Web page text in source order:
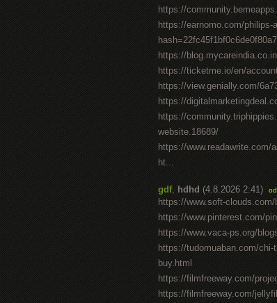
https://
https://earnomo.com/philips-
https://
https://ticketme.io/en/
https://view.genially.com/
https://
https://
website.18689/
https://www.readawrite.com/
ht...
gdf, hdhd (4.8.2026 2:41)
https://www.soft-
https://www.pinterest.com/
https://www.vaca-ps.org/
https://tudomuaban.com/chi-
buy.html
https://filmfreeway.com/
https://filmfreeway.com/